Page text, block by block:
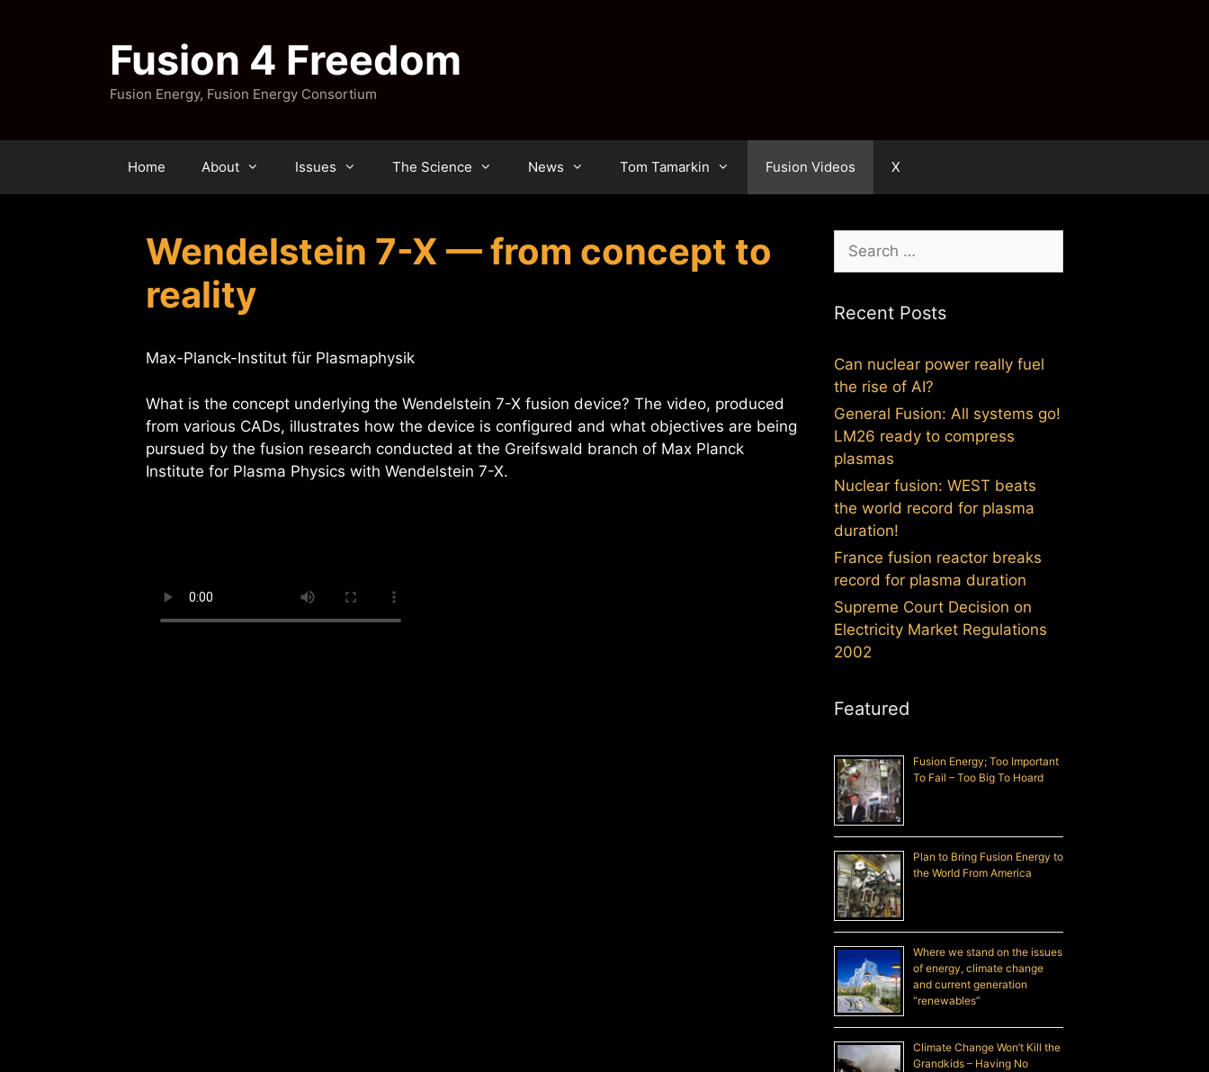
Fusion 4 Freedom
Fusion Energy, Fusion Energy Consortium
Home About Issues The Science News Tom Tamarkin Fusion Videos X
Wendelstein 7-X — from concept to
reality
Max-Planck-Institut für Plasmaphysik
What is the concept underlying the Wendelstein 7-X fusion device? The video, produced
from various CADs, illustrates how the device is configured and what objectives are being
pursued by the fusion research conducted at the Greifswald branch of Max Planck
Institute for Plasma Physics with Wendelstein 7-X.
Search
for:
Recent Posts
Can nuclear power really fuel
the rise of AI?
General Fusion: All systems go!
LM26 ready to compress
plasmas
Nuclear fusion: WEST beats
the world record for plasma
duration!
France fusion reactor breaks
record for plasma duration
Supreme Court Decision on
Electricity Market Regulations
2002
Featured
Fusion Energy; Too Important
To Fail – Too Big To Hoard
Plan to Bring Fusion Energy to
the World From America
Where we stand on the issues
of energy, climate change
and current generation
“renewables”
Climate Change Won’t Kill the
Grandkids – Having No